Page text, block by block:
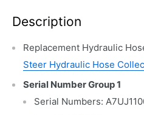
Description
Replacement Hydraulic
Steer Hydraulic Hose
Serial Number Group 1
Serial Numbers: